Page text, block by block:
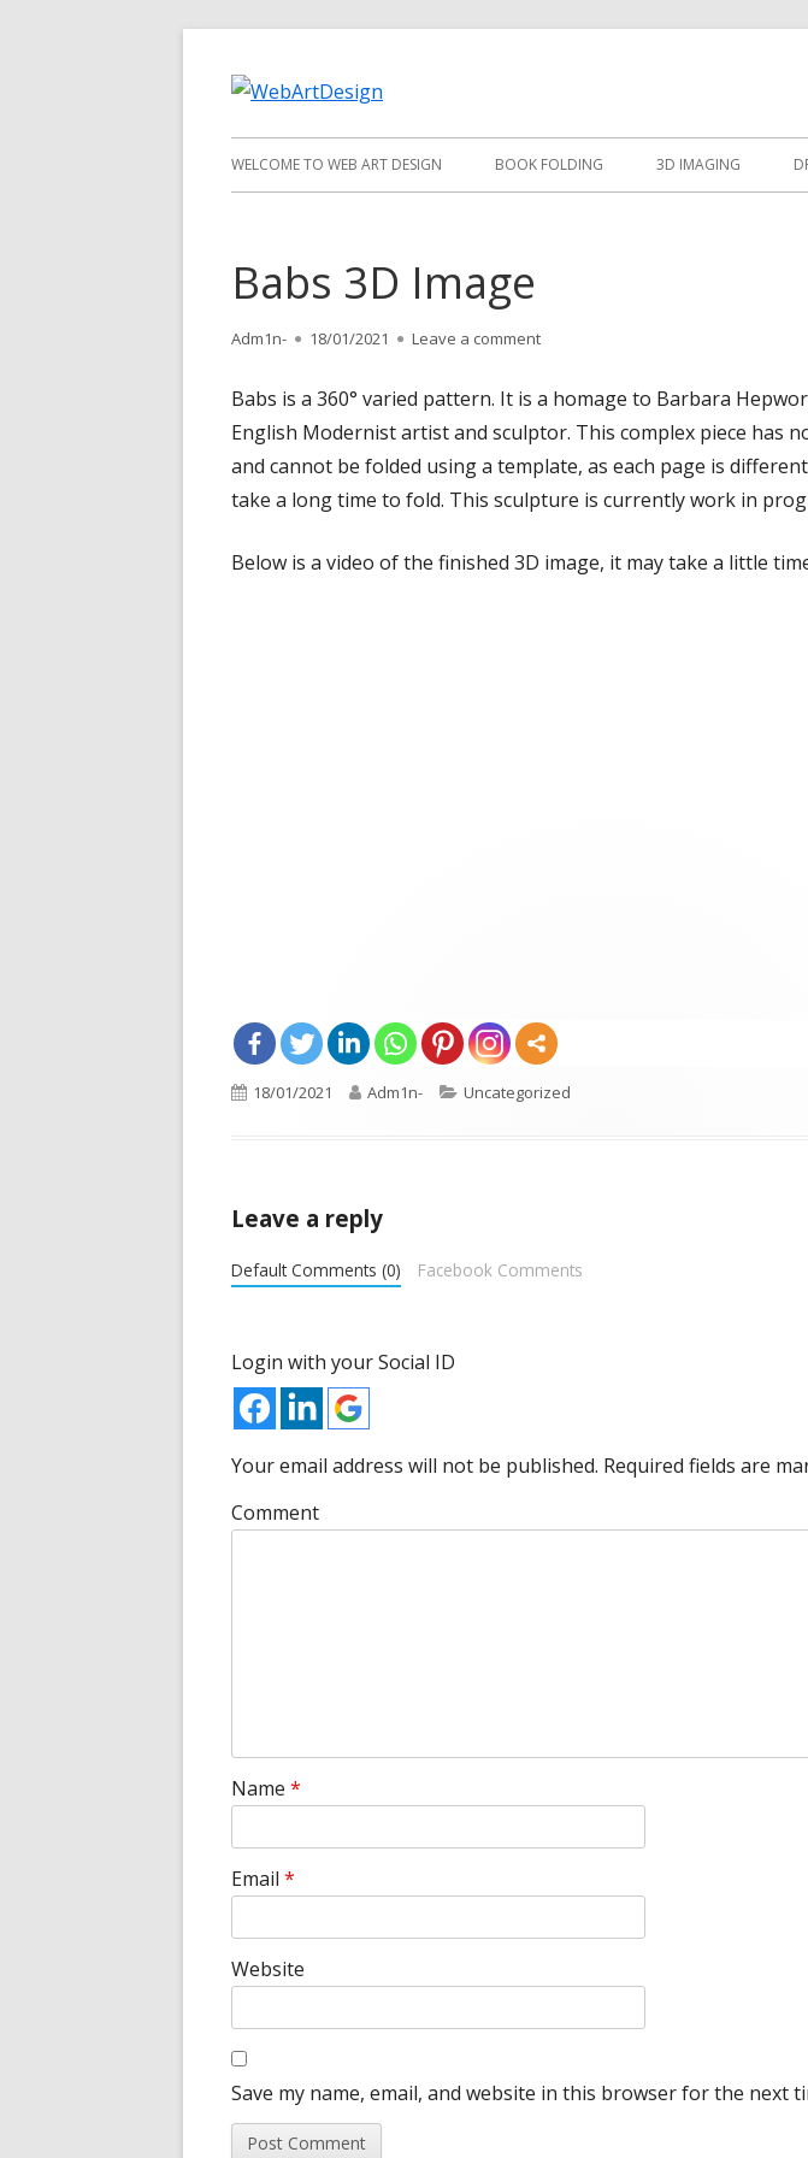
Primary
WELCOME TO WEB ART DESIGN BOOK FOLDING 3D IMAGING
Babs 3D Image
Author
Adm1n-
Published
18/01/2021 Leave a comment
Babs is a 360° varied pattern. It is a homage to Barbara
English Modernist artist and sculptor. This complex piece has
and cannot be folded using a template, as each page is
take a long time to fold. This sculpture is currently work in
Below is a video of the finished 3D image, it may take a little
Opens
Published
18/01/2021 Author
Adm1n- Categories
Uncategorized
Leave a reply
Default Comments (0) Facebook Comments
Login with your Social ID
Your email address will not be published. Required fields are
Comment
Name *
Email *
Website
Save my name, email, and website in this browser for the next